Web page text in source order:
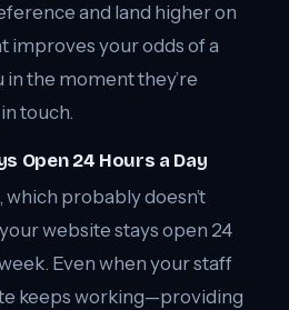
and land higher on
improves your odds of a
the moment they’re
touch.
Open 24 Hours a Day
probably doesn’t
website stays open 24
Even when your staff
keeps working—providing